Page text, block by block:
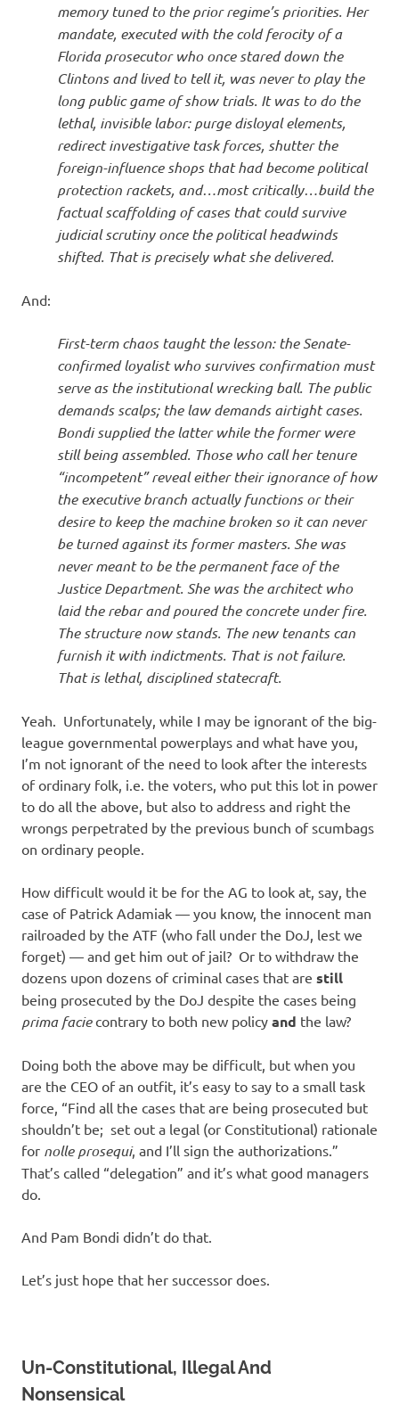
memory tuned to the prior regime’s priorities. Her
mandate, executed with the cold ferocity of a
Florida prosecutor who once stared down the
Clintons and lived to tell it, was never to play the
long public game of show trials. It was to do the
lethal, invisible labor: purge disloyal elements,
redirect investigative task forces, shutter the
foreign-influence shops that had become political
protection rackets, and…most critically…build the
factual scaffolding of cases that could survive
judicial scrutiny once the political headwinds
shifted. That is precisely what she delivered.
And:
First-term chaos taught the lesson: the Senate-
confirmed loyalist who survives confirmation must
serve as the institutional wrecking ball. The public
demands scalps; the law demands airtight cases.
Bondi supplied the latter while the former were
still being assembled. Those who call her tenure
“incompetent” reveal either their ignorance of how
the executive branch actually functions or their
desire to keep the machine broken so it can never
be turned against its former masters. She was
never meant to be the permanent face of the
Justice Department. She was the architect who
laid the rebar and poured the concrete under fire.
The structure now stands. The new tenants can
furnish it with indictments. That is not failure.
That is lethal, disciplined statecraft.
Yeah. Unfortunately, while I may be ignorant of the big-
league governmental powerplays and what have you,
I’m not ignorant of the need to look after the interests
of ordinary folk, i.e. the voters, who put this lot in power
to do all the above, but also to address and right the
wrongs perpetrated by the previous bunch of scumbags
on ordinary people.
How difficult would it be for the AG to look at, say, the
case of Patrick Adamiak — you know, the innocent man
railroaded by the ATF (who fall under the DoJ, lest we
forget) — and get him out of jail? Or to withdraw the
dozens upon dozens of criminal cases that are still
being prosecuted by the DoJ despite the cases being
prima faciecontrary to both new policy and the law?
Doing both the above may be difficult, but when you
are the CEO of an outfit, it’s easy to say to a small task
force, “Find all the cases that are being prosecuted but
shouldn’t be; set out a legal (or Constitutional) rationale
for nolle prosequi, and I’ll sign the authorizations.”
That’s called “delegation” and it’s what good managers
do.
And Pam Bondi didn’t do that.
Let’s just hope that her successor does.
Un-Constitutional, Illegal And
Nonsensical